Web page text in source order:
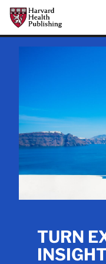
Skip to main content
Harvard Health
TURN